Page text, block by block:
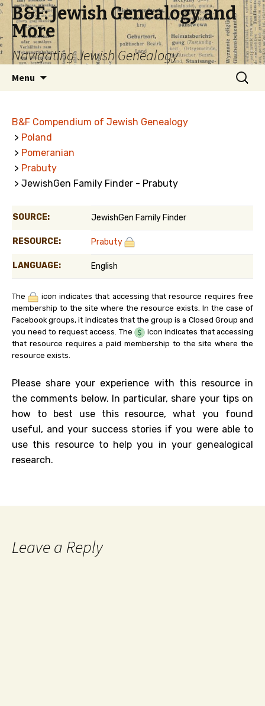
B&F: Jewish Genealogy and
More
Navigating Jewish Genealogy
Menu
Search
for:
B&F Compendium of Jewish Genealogy
> Poland
> Pomeranian
> Prabuty
> JewishGen Family Finder - Prabuty
SOURCE: JewishGen Family Finder
RESOURCE: Prabuty
LANGUAGE: English
The
icon indicates that accessing that resource requires free
membership to the site where the resource exists. In the case of
Facebook groups, it indicates that the group is a Closed Group and
you need to request access. The
icon indicates that accessing
that resource requires a paid membership to the site where the
resource exists.
Please share your experience with this resource in
the comments below. In particular, share your tips on
how to best use this resource, what you found
useful, and your success stories if you were able to
use this resource to help you in your genealogical
research.
Leave a Reply